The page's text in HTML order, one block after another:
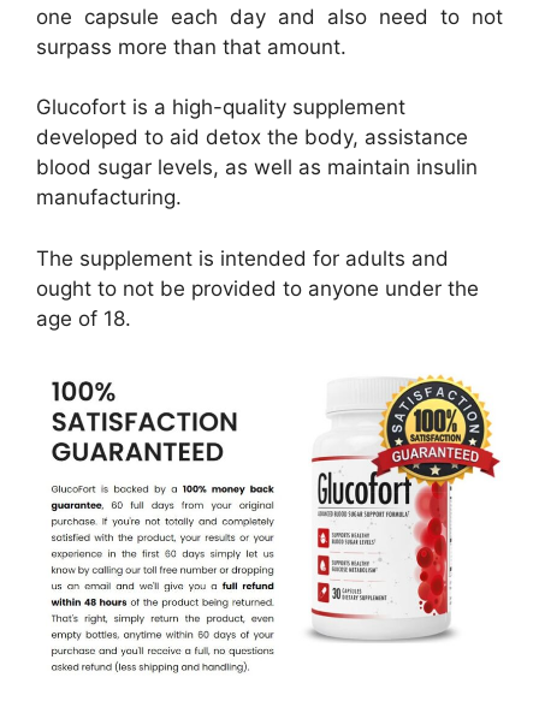
one capsule each day and also need to not
surpass more than that amount.
Glucofort is a high-quality supplement
developed to aid detox the body, assistance
blood sugar levels, as well as maintain insulin
manufacturing.
The supplement is intended for adults and
ought to not be provided to anyone under the
age of 18.